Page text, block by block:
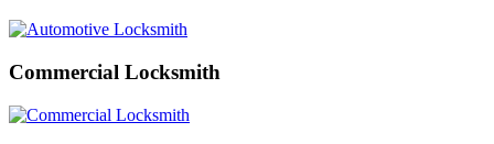
Commercial Locksmith